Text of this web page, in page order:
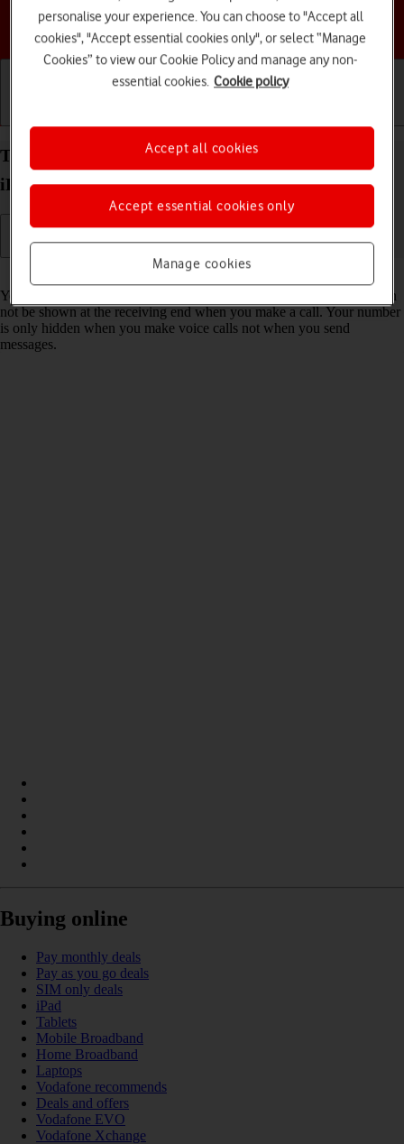
Choose a help topic
Turn your own caller identification on your Apple
iPhone 15 iOS 26 on or off
Read help info
You can turn off your own caller identification, your number will then
not be shown at the receiving end when you make a call. Your number
is only hidden when you make voice calls not when you send
messages.
Buying online
Pay monthly deals
Pay as you go deals
SIM only deals
iPad
Tablets
Mobile Broadband
Home Broadband
Laptops
Vodafone recommends
Deals and offers
Vodafone EVO
Vodafone Xchange
personalise your experience. You can choose to "Accept all
cookies", "Accept essential cookies only", or select “Manage
Cookies” to view our Cookie Policy and manage any non-
essential cookies. Cookie policy
Manage cookies
Accept essential cookies only
Accept all cookies